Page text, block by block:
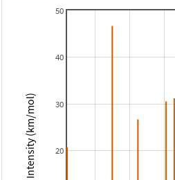
20
30
40
50
Intensity (km/mol)